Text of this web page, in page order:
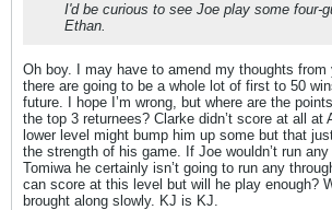
I'd be curious to see Joe play some four-
Ethan.
Oh boy. I may have to amend my thoughts
there are going to be a whole lot of first to 50
future. I hope I’m wrong, but where are the
the top 3 returnees? Clarke didn’t score at all at
lower level might bump him up some but that
the strength of his game. If Joe wouldn’t run
Tomiwa he certainly isn’t going to run any
can score at this level but will he play enough?
brought along slowly. KJ is KJ.